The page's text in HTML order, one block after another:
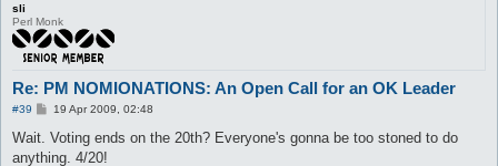
sli
Perl Monk
Re: PM NOMIONATIONS: An Open Call for an OK Leader
#39
P
s
19 Apr 2009, 02:48
Wait. Voting ends on the 20th? Everyone's gonna be too stoned to do
anything. 4/20!